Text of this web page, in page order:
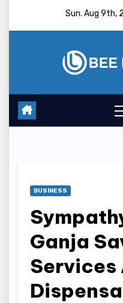
Sun. Aug 9th,
BUSINESS
Ganja
Services